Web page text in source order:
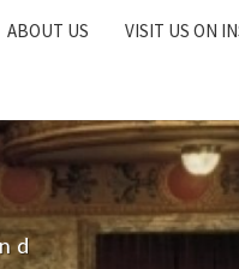
ABOUT US VISIT US ON